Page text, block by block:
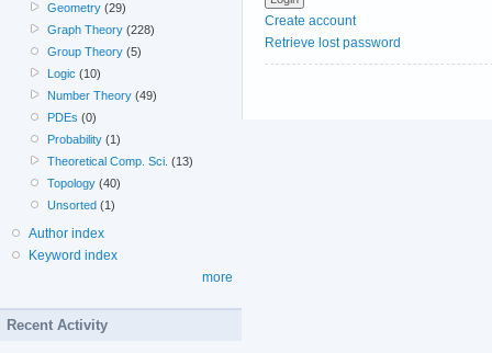
Create account
Retrieve lost password
Geometry (29)
Graph Theory (228)
Group Theory (5)
Logic (10)
Number Theory (49)
PDEs (0)
Probability (1)
Theoretical Comp. Sci. (13)
Topology (40)
Unsorted (1)
Author index
Keyword index
more
Recent Activity